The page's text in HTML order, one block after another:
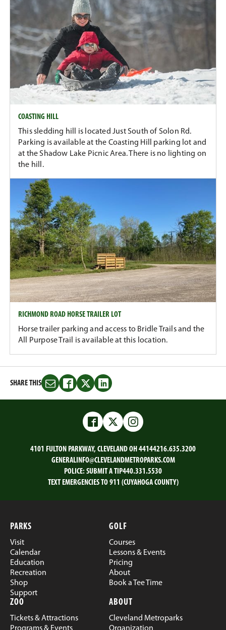
COASTING HILL
This sledding hill is located Just South of Solon Rd.
Parking is available at the Coasting Hill parking lot and
at the Shadow Lake Picnic Area. There is no lighting on
the hill.
RICHMOND ROAD HORSE TRAILER LOT
Horse trailer parking and access to Bridle Trails and the
All Purpose Trail is available at this location.
SHARE THIS
Share
this
Share
this
Facebook
Share
this
on
Twitter
Share
this
on
LinkedIn
FacebookTwitterInstagram
4101 FULTON PARKWAY, CLEVELAND OH 44144216.635.3200
GENERALINFO@CLEVELANDMETROPARKS.COM
POLICE: SUBMIT A TIP440.331.5530
TEXT EMERGENCIES TO 911 (CUYAHOGA COUNTY)
PARKS
Visit
Calendar
Education
Recreation
Shop
Support
GOLF
Courses
Lessons & Events
Pricing
About
Book a Tee Time
ZOO
Tickets & Attractions
ABOUT
Cleveland Metroparks